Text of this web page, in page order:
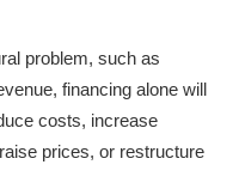
problem, such as
financing alone will
costs, increase
prices, or restructure